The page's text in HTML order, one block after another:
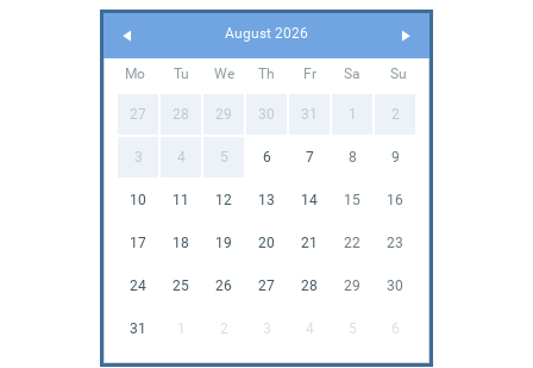
August 2026
Mo Tu We Th Fr Sa Su
27 28 29 30 31 1 2
3 4 5 6 7 8 9
10 11 12 13 14 15 16
17 18 19 20 21 22 23
24 25 26 27 28 29 30
31 1 2 3 4 5 6